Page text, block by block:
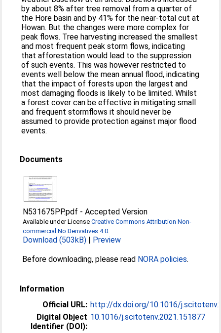
by about 8% after tree removal from a quarter of
the Hore basin and by 41% for the near-total cut at
Howan. But the changes were more complex for
peak flows. Tree harvesting increased the smallest
and most frequent peak storm flows, indicating
that afforestation would lead to the suppression
of such events. This was however restricted to
events well below the mean annual flood, indicating
that the impact of forests upon the largest and
most damaging floods is likely to be limited. Whilst
a forest cover can be effective in mitigating small
and frequent stormflows it should never be
assumed to provide protection against major flood
events.
Documents
N531675PP.pdf -Accepted Version
Available under LicenseCreative Commons Attribution Non-
commercial No Derivatives 4.0
Download (503kB) | Preview
Before downloading, please read NORA policies.
Information
Official URL: http://dx.doi.org/10.1016/
Digital Object
Identifier (DOI):
10.1016/j.scitotenv.2021.151877